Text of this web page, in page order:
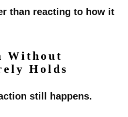
than reacting to how it
Without
Holds
still happens.